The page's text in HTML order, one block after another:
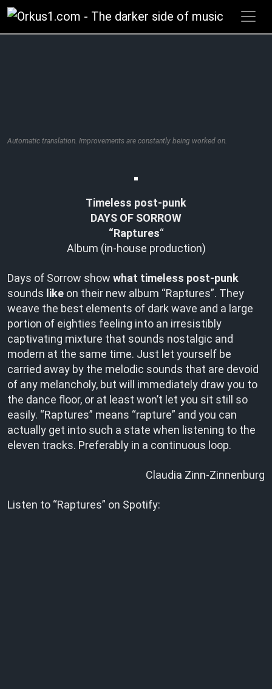
Zum
Inhalt
springen
Automatic translation. Improvements are constantly being worked on.
Timeless post-punk
DAYS OF SORROW
“Raptures“
Album (in-house production)
Days of Sorrow show what timeless post-punk
sounds like on their new album “Raptures”. They
weave the best elements of dark wave and a large
portion of eighties feeling into an irresistibly
captivating mixture that sounds nostalgic and
modern at the same time. Just let yourself be
carried away by the melodic sounds that are devoid
of any melancholy, but will immediately draw you to
the dance floor, or at least won’t let you sit still so
easily. “Raptures” means “rapture” and you can
actually get into such a state when listening to the
eleven tracks. Preferably in a continuous loop.
Claudia Zinn-Zinnenburg
Listen to “Raptures” on Spotify: